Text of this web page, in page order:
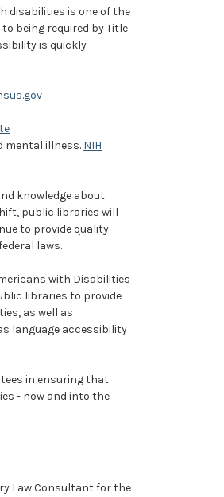
disabilities is one of the
being required by Title
is quickly
mental illness. NIH
knowledge about
public libraries will
to provide quality
laws.
with Disabilities
libraries to provide
as well as
language accessibility
in ensuring that
- now and into the
Law Consultant for the